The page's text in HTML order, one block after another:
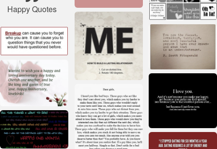
Happy Quotes